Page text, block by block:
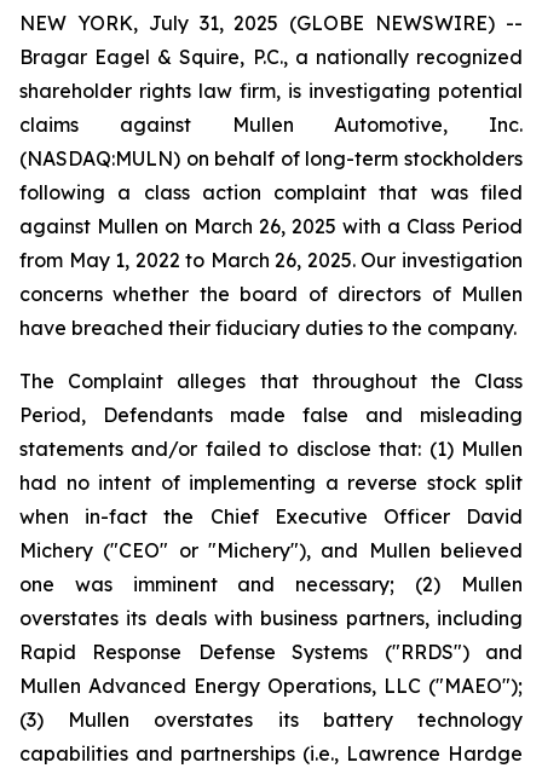
NEW YORK, July 31, 2025 (GLOBE NEWSWIRE) --
Bragar Eagel & Squire, P.C., a nationally recognized
shareholder rights law firm, is investigating potential
claims against Mullen Automotive, Inc.
(NASDAQ:MULN) on behalf of long-term stockholders
following a class action complaint that was filed
against Mullen on March 26, 2025 with a Class Period
from May 1, 2022 to March 26, 2025. Our investigation
concerns whether the board of directors of Mullen
have breached their fiduciary duties to the company.
The Complaint alleges that throughout the Class
Period, Defendants made false and misleading
statements and/or failed to disclose that: (1) Mullen
had no intent of implementing a reverse stock split
when in-fact the Chief Executive Officer David
Michery ("CEO" or "Michery"), and Mullen believed
one was imminent and necessary; (2) Mullen
overstates its deals with business partners, including
Rapid Response Defense Systems ("RRDS") and
Mullen Advanced Energy Operations, LLC ("MAEO");
(3) Mullen overstates its battery technology
capabilities and partnerships (i.e., Lawrence Hardge